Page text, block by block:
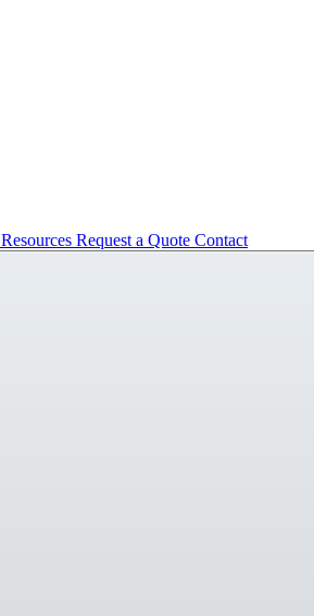
Resources Request a Quote Contact